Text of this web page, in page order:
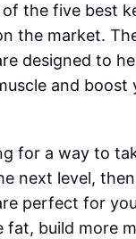
the five best
the market.
designed to
and boost
for a way to
next level,
perfect for
fat, build more